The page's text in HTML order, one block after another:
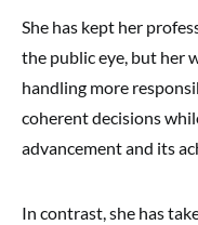
She has kept her
the public eye, but her
handling more
coherent decisions
advancement and its
In contrast, she has